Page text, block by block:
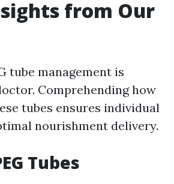
from Our
tube management is
Comprehending how
tubes ensures individual
nourishment delivery.
Tubes